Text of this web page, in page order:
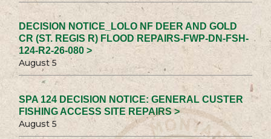
DECISION NOTICE_LOLO NF DEER AND GOLD
CR (ST. REGIS R) FLOOD REPAIRS-FWP-DN-FSH-
124-R2-26-080 >
August 5
SPA 124 DECISION NOTICE: GENERAL CUSTER
FISHING ACCESS SITE REPAIRS >
August 5